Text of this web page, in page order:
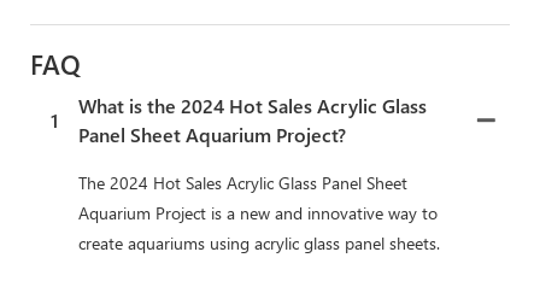
FAQ
1
What is the 2024 Hot Sales Acrylic Glass
Panel Sheet Aquarium Project?
The 2024 Hot Sales Acrylic Glass Panel Sheet
Aquarium Project is a new and innovative way to
create aquariums using acrylic glass panel sheets.